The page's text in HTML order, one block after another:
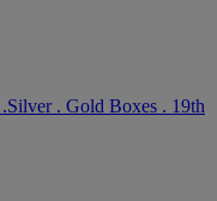
. Gold Boxes . 19th